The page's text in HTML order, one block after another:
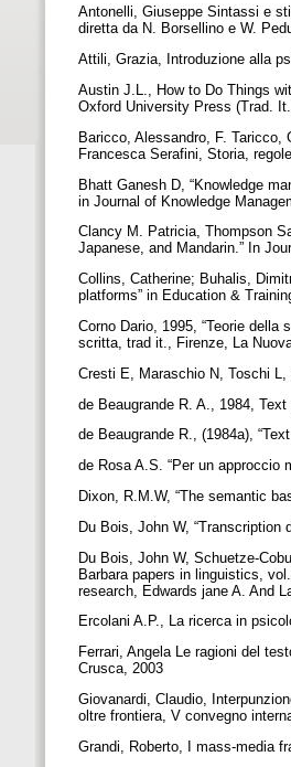
Antonelli, Giuseppe Sintassi e
diretta da N. Borsellino e W.
Attili, Grazia, Introduzione alla
Austin J.L., How to Do Things
Oxford University Press (Trad.
Baricco, Alessandro, F. Taricco,
Francesca Serafini, Storia,
Bhatt Ganesh D, “Knowledge
in Journal of Knowledge
Clancy M. Patricia, Thompson
Japanese, and Mandarin.” In
Collins, Catherine; Buhalis,
platforms” in Education &
Corno Dario, 1995, “Teorie
scritta, trad it., Firenze, La
Cresti E, Maraschio N, Toschi L,
de Beaugrande R. A., 1984,
de Beaugrande R., (1984a),
de Rosa A.S. “Per un approccio
Dixon, R.M.W, “The semantic
Du Bois, John W, “Transcription
Du Bois, John W, Schuetze-
Barbara papers in linguistics,
research, Edwards jane A. And
Ercolani A.P., La ricerca in
Ferrari, Angela Le ragioni del
Crusca, 2003
Giovanardi, Claudio,
oltre frontiera, V convegno
Grandi, Roberto, I mass-media